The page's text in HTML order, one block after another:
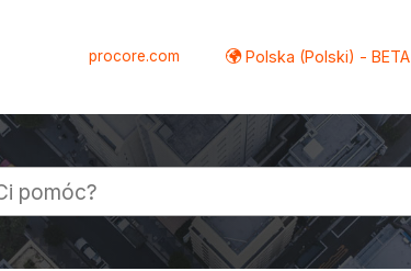
procore.com Polska (Polski) - BETA